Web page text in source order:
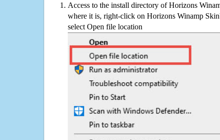
Access to the install directory of Horizons
where it is, right-click on Horizons Winamp
select Open file location